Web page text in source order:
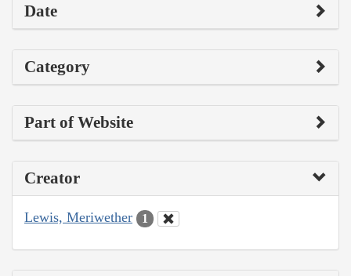
Date
Category
Part of Website
Creator
Lewis, Meriwether 1